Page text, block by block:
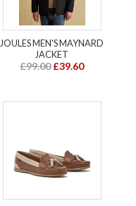
JOULES MEN'S MAYNARD
JACKET
£99.00 £39.60